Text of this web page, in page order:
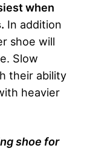
when
In addition
shoe will
Slow
their ability
heavier
shoe for